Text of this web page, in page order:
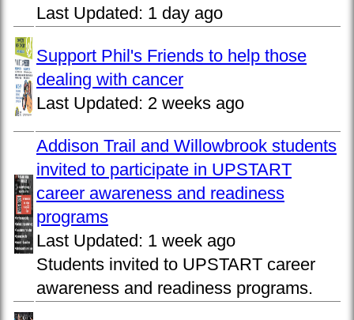
Last Updated: 1 day ago
Support Phil's Friends to help those
dealing with cancer
Last Updated: 2 weeks ago
Addison Trail and Willowbrook students
invited to participate in UPSTART
career awareness and readiness
programs
Last Updated: 1 week ago
Students invited to UPSTART career
awareness and readiness programs.